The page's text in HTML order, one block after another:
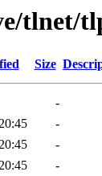
tlnet/
Size
-
-
-
-